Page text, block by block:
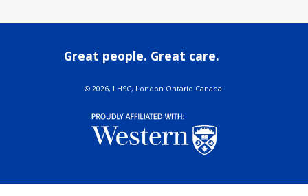
Great people. Great care.
© 2026, LHSC, London Ontario Canada